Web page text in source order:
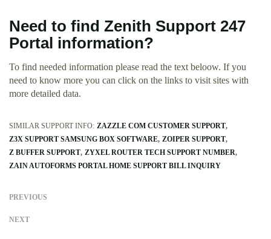
Need to find Zenith Support 247
Portal information?
To find needed information please read the text beloow. If you
need to know more you can click on the links to visit sites with
more detailed data.
SIMILAR SUPPORT INFO: ZAZZLE COM CUSTOMER SUPPORT
Z3X SUPPORT SAMSUNG BOX SOFTWARE ZOIPER SUPPORT
Z BUFFER SUPPORT ZYXEL ROUTER TECH SUPPORT NUMBER
ZAIN AUTOFORMS PORTAL HOME SUPPORT BILL INQUIRY
PREVIOUS
NEXT